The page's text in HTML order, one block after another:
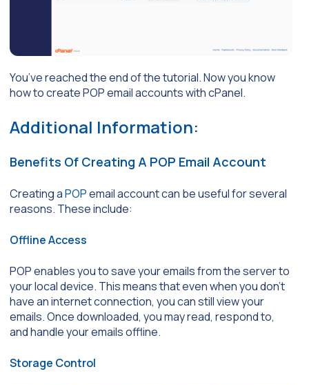
You’ve reached the end of the tutorial. Now you know
how to create POP email accounts with cPanel.
Additional Information:
Benefits Of Creating A POP Email Account
Creating aPOPemail account can be useful for several
reasons. These include:
Offline Access
POP enables you to save your emails from the server to
your local device. This means that even when you don’t
have an internet connection, you can still view your
emails. Once downloaded, you may read, respond to,
and handle your emails offline.
Storage Control